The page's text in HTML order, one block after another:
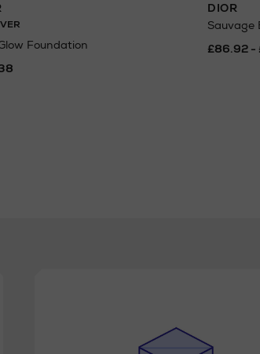
Foundation
DIOR
Sauvage
£86.92 -